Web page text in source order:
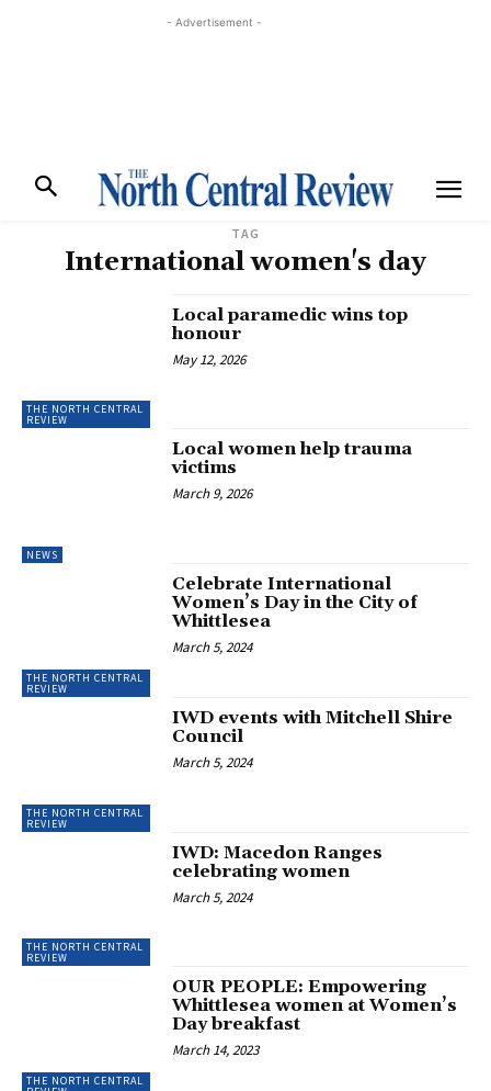
- Advertisement -
TAG
International women's day
THE NORTH CENTRAL
REVIEW
Local paramedic wins top
honour
May 12, 2026
NEWS
Local women help trauma
victims
March 9, 2026
THE NORTH CENTRAL
REVIEW
Celebrate International
Women’s Day in the City of
Whittlesea
March 5, 2024
THE NORTH CENTRAL
REVIEW
IWD events with Mitchell Shire
Council
March 5, 2024
THE NORTH CENTRAL
REVIEW
IWD: Macedon Ranges
celebrating women
March 5, 2024
THE NORTH CENTRAL
OUR PEOPLE: Empowering
Whittlesea women at Women’s
Day breakfast
March 14, 2023